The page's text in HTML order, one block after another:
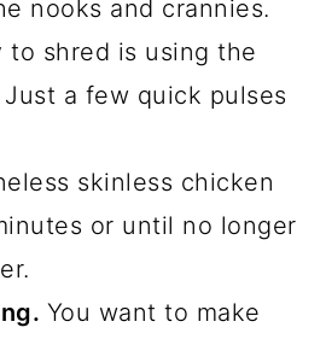
nooks and crannies.
to shred is using the
a few quick pulses
skinless chicken
or until no longer
You want to make